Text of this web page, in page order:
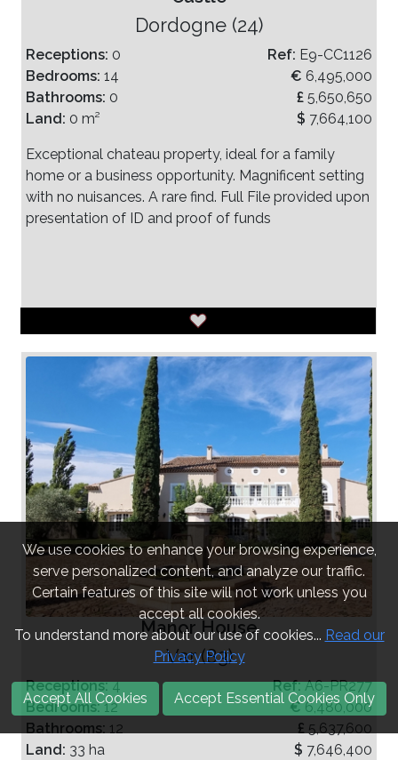
Dordogne (24)
Receptions: 0
Bedrooms: 14
Bathrooms: 0
Land: 0 m²
Ref: E9-CC1126
€ 6,495,000
£ 5,650,650
$ 7,664,100
Exceptional chateau property, ideal for a family
home or a business opportunity. Magnificent setting
with no nuisances. A rare find. Full File provided upon
presentation of ID and proof of funds
Manor House
Var (83)
Receptions:4
Bedrooms:12
Bathrooms: 12
Land: 33 ha
Ref:A6-PR277
€6,480,000
£ 5,637,600
$ 7,646,400
We use cookies to enhance your browsing experience,
serve personalized content, and analyze our traffic.
Certain features of this site will not work unless you
accept all cookies.
To understand more about our use of cookies... Read our
Privacy Policy
Accept All Cookies Accept Essential Cookies Only